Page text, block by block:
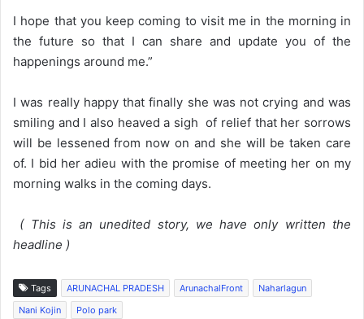
I hope that you keep coming to visit me in the morning in
the future so that I can share and update you of the
happenings around me.”
I was really happy that finally she was not crying and was
smiling and I also heaved a sigh of relief that her sorrows
will be lessened from now on and she will be taken care
of. I bid her adieu with the promise of meeting her on my
morning walks in the coming days.
( This is an unedited story, we have only written the
headline )
Tags ARUNACHAL PRADESH ArunachalFront
Naharlagun
Nani Kojin
Polo park